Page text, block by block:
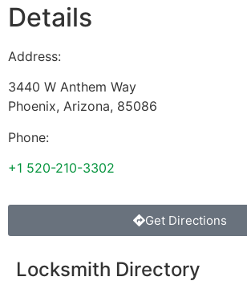
Details
Address:
3440 W Anthem Way
Phoenix, Arizona, 85086
Phone:
+1 520-210-3302
Get Directions
Locksmith Directory